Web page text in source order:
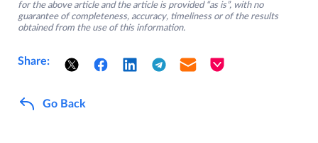
for the above article and the article is provided “as is”, with no
guarantee of completeness, accuracy, timeliness or of the results
obtained from the use of this information.
Share:
Go Back